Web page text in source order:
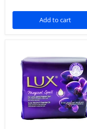
Add to cart